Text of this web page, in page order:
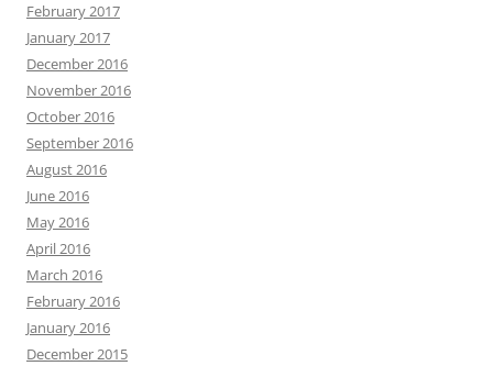
February 2017
January 2017
December 2016
November 2016
October 2016
September 2016
August 2016
June 2016
May 2016
April 2016
March 2016
February 2016
January 2016
December 2015